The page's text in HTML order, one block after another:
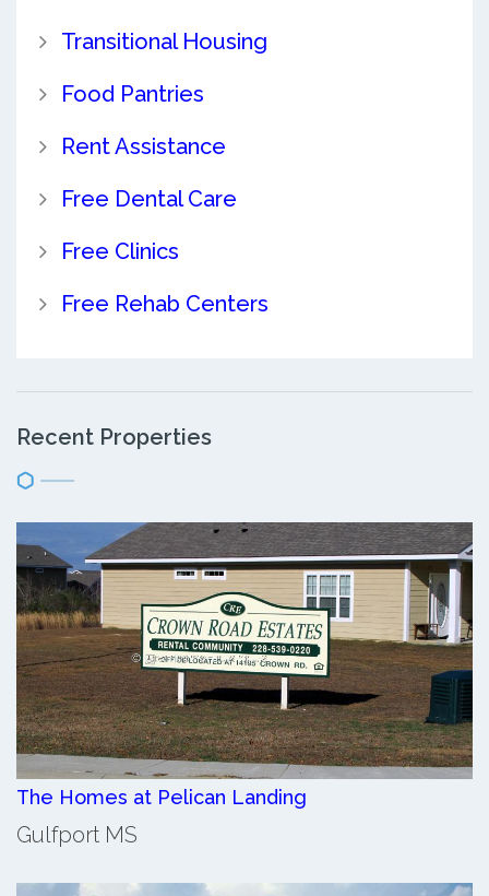
Transitional Housing
Food Pantries
Rent Assistance
Free Dental Care
Free Clinics
Free Rehab Centers
Recent Properties
The Homes at Pelican Landing
Gulfport MS